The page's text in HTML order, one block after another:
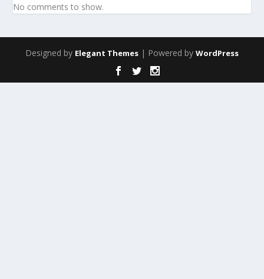
No comments to show.
Designed by Elegant Themes | Powered by WordPress